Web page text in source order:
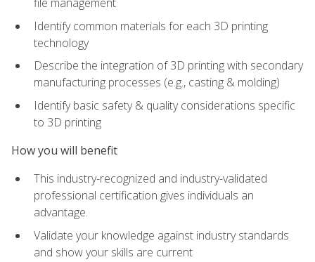
Identify common materials for each 3D printing
technology
Describe the integration of 3D printing with secondary
manufacturing processes (e.g., casting & molding)
Identify basic safety & quality considerations specific
to 3D printing
How you will benefit
This industry-recognized and industry-validated
professional certification gives individuals an
advantage.
Validate your knowledge against industry standards
and show your skills are current